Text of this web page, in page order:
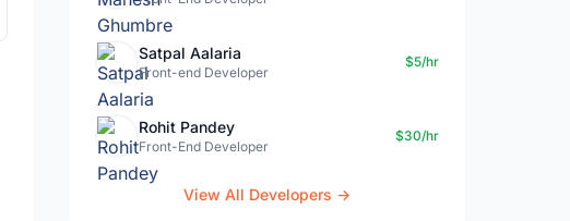
Satpal Aalaria
Front-end Developer
$5/hr
Rohit Pandey
Front-End Developer
$30/hr
View All Developers →